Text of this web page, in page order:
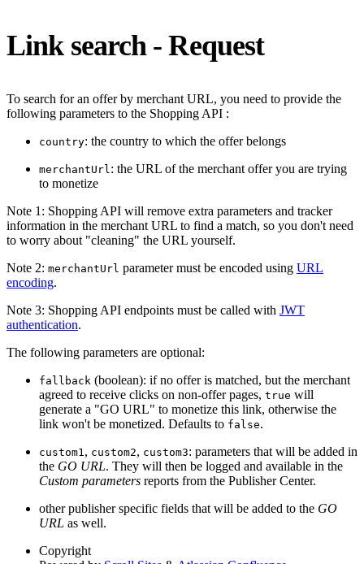
Link search - Request
To search for an offer by merchant URL, you need to provide the
following parameters to the Shopping API :
country: the country to which the offer belongs
merchantUrl: the URL of the merchant offer you are trying
to monetize
Note 1: Shopping API will remove extra parameters and tracker
information in the merchant URL to find a match, so you don't need
to worry about "cleaning" the URL yourself.
Note 2: merchantUrl parameter must be encoded using URL
encoding.
Note 3: Shopping API endpoints must be called with JWT
authentication.
The following parameters are optional:
fallback (boolean): if no offer is matched, but the merchant
agreed to receive clicks on non-offer pages, true will
generate a "GO URL" to monetize this link, otherwise the
link won't be monetized. Defaults to false.
custom1, custom2, custom3: parameters that will be added in
the GO URL. They will then be logged and available in the
Custom parameters reports from the Publisher Center.
other publisher specific fields that will be added to the GO
URL as well.
Copyright